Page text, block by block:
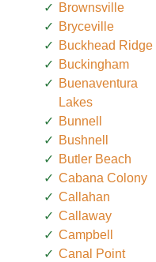
Brownsville
Bryceville
Buckhead Ridge
Buckingham
Buenaventura
Lakes
Bunnell
Bushnell
Butler Beach
Cabana Colony
Callahan
Callaway
Campbell
Canal Point